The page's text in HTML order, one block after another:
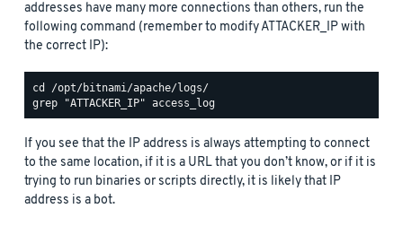
addresses have many more connections than others, run the
following command (remember to modify ATTACKER_IP with
the correct IP):
If you see that the IP address is always attempting to connect
to the same location, if it is a URL that you don’t know, or if it is
trying to run binaries or scripts directly, it is likely that IP
address is a bot.